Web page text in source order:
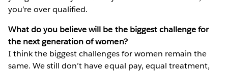
you’re over qualified.
What do you believe will be the biggest challenge for
the next generation of women?
I think the biggest challenges for women remain the
same. We still don’t have equal pay, equal treatment,